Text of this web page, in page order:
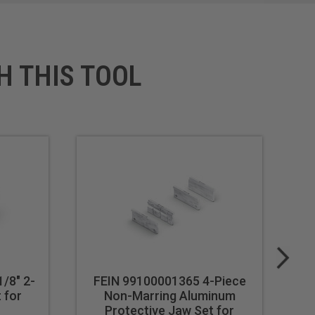
THIS TOOL
8" 2-
for
FEIN 99100001365 4-Piece
Non-Marring Aluminum
Protective Jaw Set for